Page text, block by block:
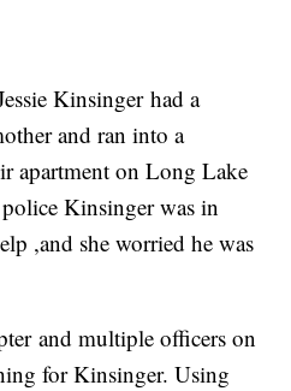
Kinsinger had a
and ran into a
apartment on Long Lake
Kinsinger was in
,and she worried he was
and multiple officers on
for Kinsinger. Using